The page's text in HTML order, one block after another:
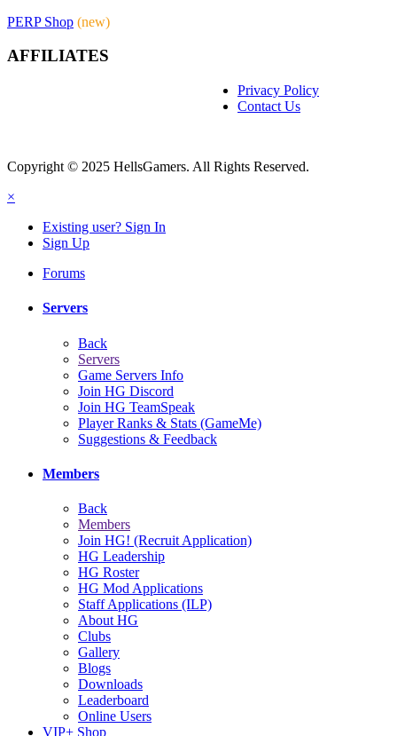
PERP Shop (new)
AFFILIATES
Privacy Policy
Contact Us
Copyright © 2025 HellsGamers. All Rights Reserved.
×
Existing user? Sign In
Sign Up
Forums
Servers
Back
Servers
Game Servers Info
Join HG Discord
Join HG TeamSpeak
Player Ranks & Stats (GameMe)
Suggestions & Feedback
Members
Back
Members
Join HG! (Recruit Application)
HG Leadership
HG Roster
HG Mod Applications
Staff Applications (ILP)
About HG
Clubs
Gallery
Blogs
Downloads
Leaderboard
Online Users
VIP+ Shop